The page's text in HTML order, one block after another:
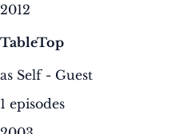
2012
TableTop
as Self - Guest
1 episodes